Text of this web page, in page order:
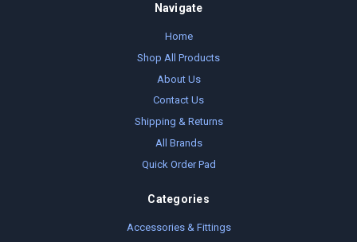
Navigate
Home
Shop All Products
About Us
Contact Us
Shipping & Returns
All Brands
Quick Order Pad
Categories
Accessories & Fittings